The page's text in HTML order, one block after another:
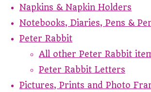
Napkins & Napkin Holders
Notebooks, Diaries, Pens &
Peter Rabbit
All other Peter Rabbit
Peter Rabbit Letters
Pictures, Prints and Photo